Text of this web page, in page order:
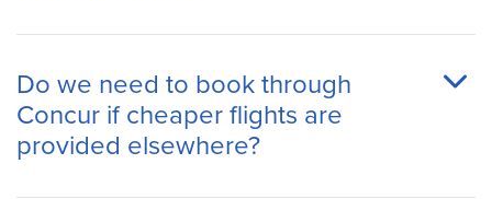
Do we need to book through
Concur if cheaper flights are
provided elsewhere?